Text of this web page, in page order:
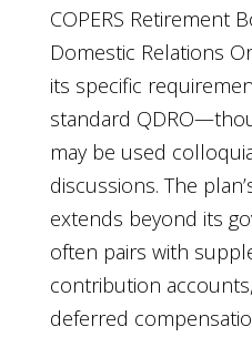
COPERS Retirement
Domestic Relations
its specific
standard
may be used
discussions. The
extends beyond its
often pairs with
contribution
deferred